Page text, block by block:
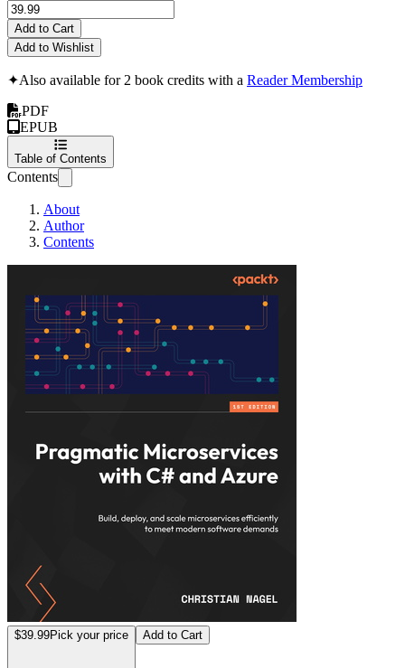
Add to Cart
Add to Wishlist
✦Also available for 2 book credits with a Reader Membership
PDF
EPUB
Table of Contents
Contents
About
Author
Contents
$39.99Pick your price Add to Cart